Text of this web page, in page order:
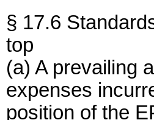
§ 17.6
top
(a) A prevailing
expenses
position of the